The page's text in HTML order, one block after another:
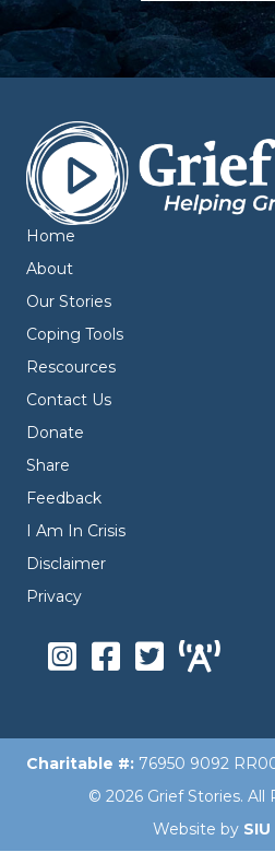
Home
About
Our Stories
Coping Tools
Rescources
Contact Us
Donate
Share
Feedback
I Am In Crisis
Disclaimer
Privacy
Charitable #: 76950 9092
© 2026 Grief Stories. All
Website by